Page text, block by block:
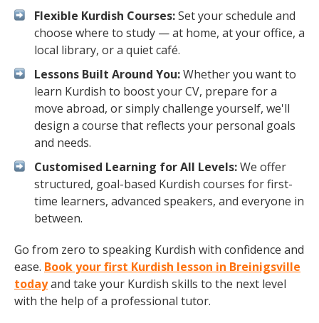
Flexible Kurdish Courses:Set your schedule and
choose where to study — at home, at your office, a
local library, or a quiet café.
Lessons Built Around You:Whether you want to
learn Kurdish to boost your CV, prepare for a
move abroad, or simply challenge yourself, we'll
design a course that reflects your personal goals
and needs.
Customised Learning for All Levels:We offer
structured, goal-based Kurdish courses for first-
time learners, advanced speakers, and everyone in
between.
Go from zero to speaking Kurdish with confidence and
ease. Book your first Kurdish lesson in Breinigsville
todayand take your Kurdish skills to the next level
with the help of a professional tutor.